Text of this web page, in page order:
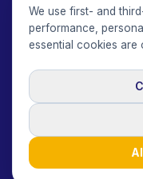
Keepface for AI
© 2017-2026 Keepface
Privacy Policy
USD
We use first- and
performance,
essential cookies are